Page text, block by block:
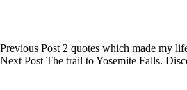
Previous Post 2 quotes which made my
Next Post The trail to Yosemite Falls.